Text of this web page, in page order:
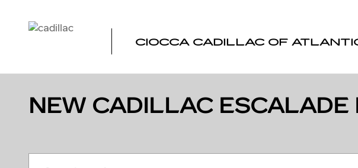
CIOCCA CADILLAC OF
NEW CADILLAC